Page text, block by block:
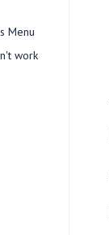
Menu
work